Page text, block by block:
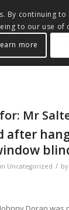
Mr
after
in Uncategorized / by
By continuing
to our use of
more